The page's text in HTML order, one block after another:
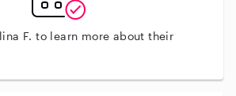
F. to learn more about their